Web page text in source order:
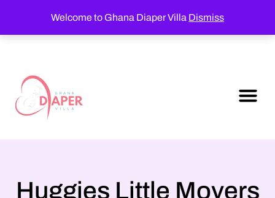
Welcome to Ghana Diaper Villa Dismiss
Huggies Little Movers